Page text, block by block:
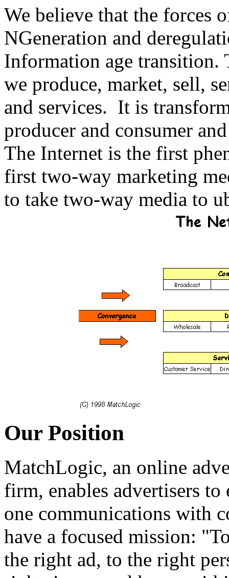
We believe that the forces
NGeneration and
Information age transition.
we produce, market, sell,
and services. It is
producer and consumer
The Internet is the first
first two-way marketing
to take two-way media to
Our Position
MatchLogic, an online
firm, enables advertisers
one communications with
have a focused mission:
the right ad, to the right